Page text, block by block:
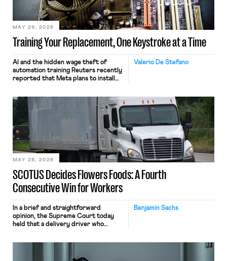
Training Your Replacement, One Keystroke at a Time
MAY 29, 2026
Valerio De Stefano
AI and the hidden wage theft of
automation training Reuters recently
reported that Meta plans to install
mouse movements, clicks, and
keystrokes for AI training. Meta says
performance evaluation and will
include safeguards. Most revealingly,
employees would help train these […]
SCOTUS Decides Flowers Foods: A Fourth
Consecutive Win for Workers
MAY 28, 2026
Benjamin Sachs
In a brief and straightforward
opinion, the Supreme Court today
held that a delivery driver who
nonetheless engaged in interstate